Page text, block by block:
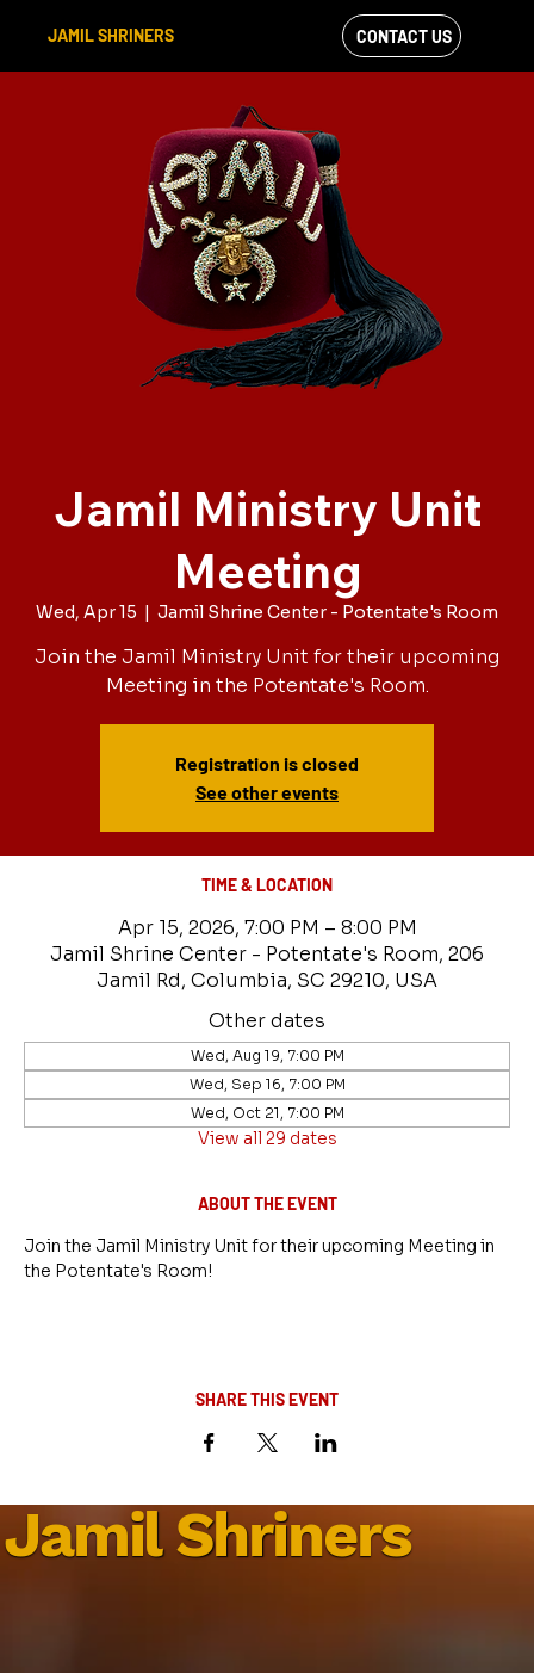
JAMIL SHRINERS
VIEW OUR
FACEBOOK FEED
CONTACT US
Jamil Ministry Unit
Meeting
Wed, Apr 15
  |
Jamil Shrine Center - Potentate's Room
Join the Jamil Ministry Unit for their upcoming
Meeting in the Potentate's Room.
Registration is closed
See other events
TIME & LOCATION
Apr 15, 2026, 7:00 PM – 8:00 PM
Jamil Shrine Center - Potentate's Room, 206
Jamil Rd, Columbia, SC 29210, USA
Other dates
Wed, Aug 19, 7:00 PM
Wed, Sep 16, 7:00 PM
Wed, Oct 21, 7:00 PM
View all 29 dates
ABOUT THE EVENT
Join the Jamil Ministry Unit for their upcoming Meeting in
the Potentate's Room!
SHARE THIS EVENT
Jamil Shriners